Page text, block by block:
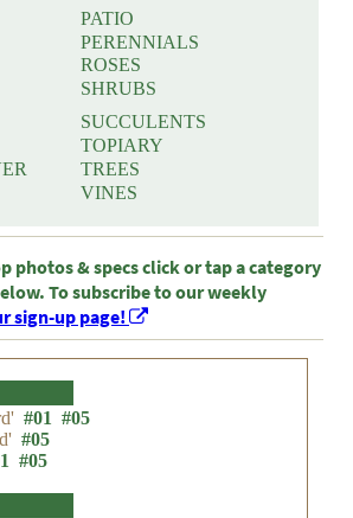
PATIO
PERENNIALS
ROSES
SHRUBS
SUCCULENTS
TOPIARY
TREES
VINES
photos & specs click or tap a category
To subscribe to our weekly
sign-up page!
#01 #05
#05
#05